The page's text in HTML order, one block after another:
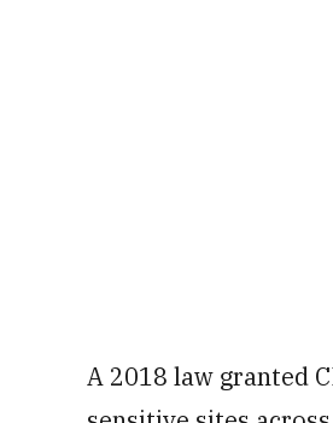
A 2018 law granted